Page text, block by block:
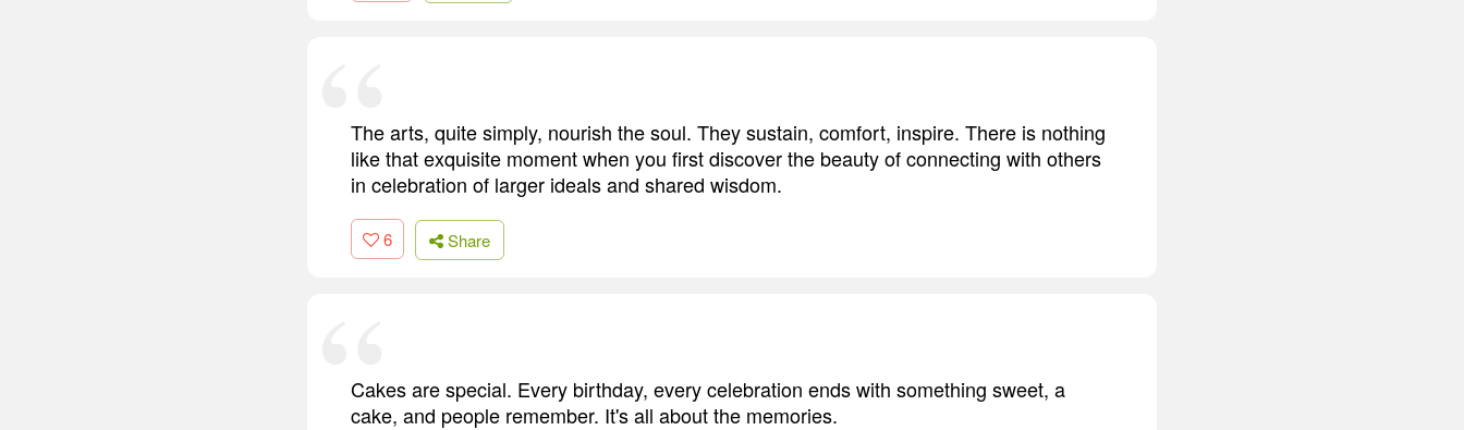
The arts, quite simply, nourish the soul. They sustain, comfort, inspire. There is nothing
like that exquisite moment when you first discover the beauty of connecting with others
in celebration of larger ideals and shared wisdom.
6 Share
Cakes are special. Every birthday, every celebration ends with something sweet, a
cake, and people remember. It's all about the memories.